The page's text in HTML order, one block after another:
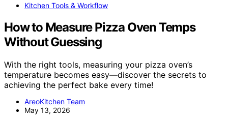
Kitchen Tools & Workflow
How to Measure Pizza Oven Temps
Without Guessing
With the right tools, measuring your pizza oven’s
temperature becomes easy—discover the secrets to
achieving the perfect bake every time!
AreoKitchen Team
May 13, 2026